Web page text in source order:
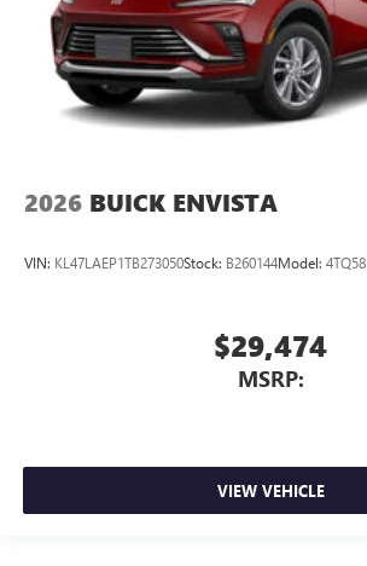
2026 BUICK ENVISTA
VIN: KL47LAEP1TB273050Stock: B260144Model: 4TQ58
$29,474
MSRP:
VIEW VEHICLE